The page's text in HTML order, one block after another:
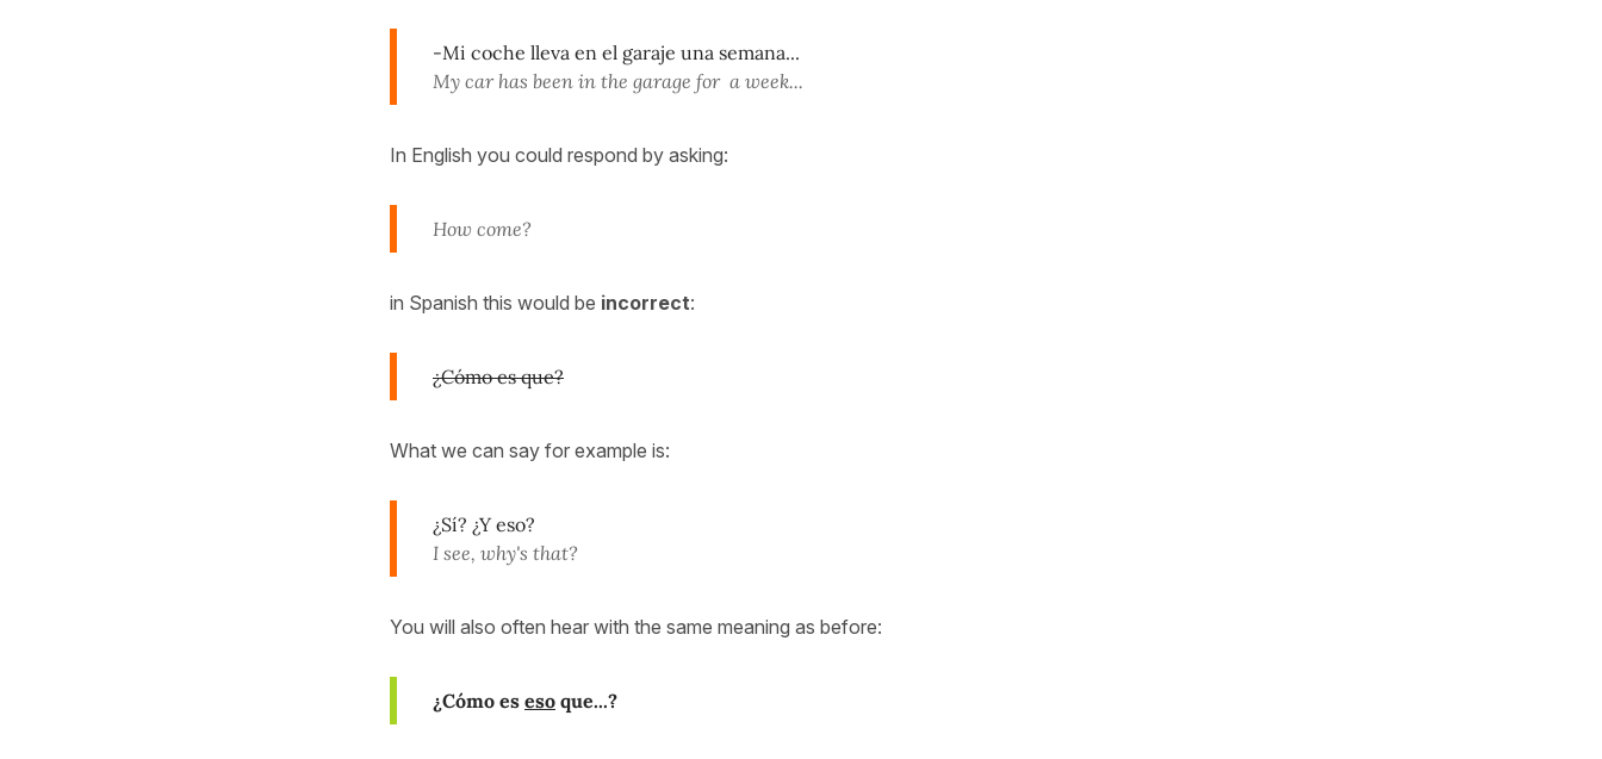
-Mi coche lleva en el garaje una semana...
My car has been in the garage for a week...
In English you could respond by asking:
How come?
in Spanish this would be incorrect:
¿Cómo es que?
What we can say for example is:
¿Sí? ¿Y eso?
I see, why's that?
You will also often hear with the same meaning as before:
¿Cómo es eso que...?